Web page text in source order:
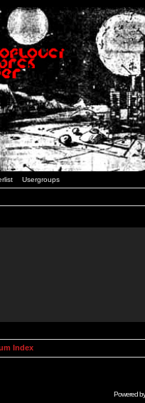
Usergroups
Index
Powered